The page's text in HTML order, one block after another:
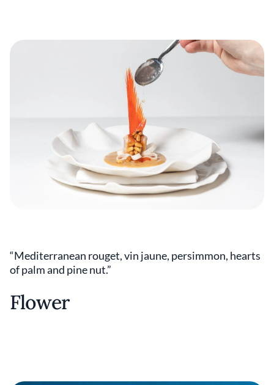
“Mediterranean rouget, vin jaune, persimmon, hearts
of palm and pine nut.”
Flower